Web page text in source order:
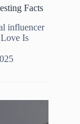
Facts
influencer
Is